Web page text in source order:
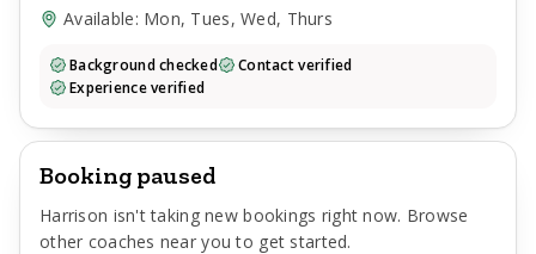
Available: Mon, Tues, Wed, Thurs
Background checked
Contact verified
Experience verified
Booking paused
Harrison isn't taking new bookings right now. Browse
other coaches near you to get started.